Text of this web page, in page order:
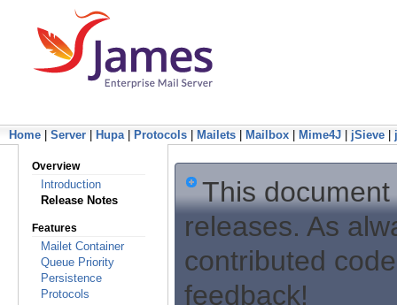
Home Server Hupa| Protocols Mailets Mailbox Mime4J jSieve
Overview
Introduction
Release Notes
Features
Mailet Container
Queue Priority
Persistence
Protocols
This
releases. As
contributed
feedback!